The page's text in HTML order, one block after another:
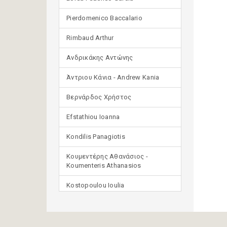
Pierdomenico Baccalario
Rimbaud Arthur
Ανδρικάκης Αντώνης
Άντριου Κάνια - Andrew Kania
Βερνάρδος Χρήστος
Efstathiou Ioanna
Kondilis Panagiotis
Κουμεντέρης Αθανάσιος -
Koumenteris Athanasios
Kostopoulou Ioulia
(μετάφραση)